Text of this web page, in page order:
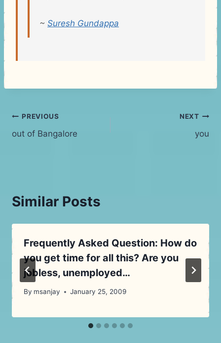
~ Suresh Gundappa
Post
navigation
PREVIOUS
out of Bangalore
NEXT
you
Similar Posts
Frequently Asked Question: How do
you get time for all this? Are you
jobless, unemployed…
By msanjay January 25, 2009